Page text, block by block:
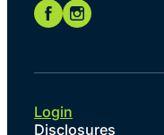
Disclosures
Login